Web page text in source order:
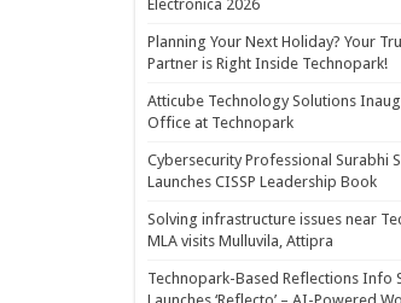
Electronica 2026
Planning Your Next Holiday? Your
Partner is Right Inside Technopark!
Atticube Technology Solutions
Office at Technopark
Cybersecurity Professional Surabhi
Launches CISSP Leadership Book
Solving infrastructure issues near
MLA visits Mulluvila, Attipra
Technopark-Based Reflections Info